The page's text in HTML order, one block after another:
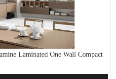
Laminated One Wall Compact